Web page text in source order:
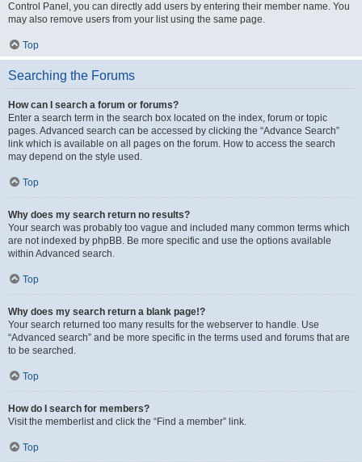
Control Panel, you can directly add users by entering their member name. You
may also remove users from your list using the same page.
Top
Searching the Forums
How can I search a forum or forums?
Enter a search term in the search box located on the index, forum or topic
pages. Advanced search can be accessed by clicking the “Advance Search”
link which is available on all pages on the forum. How to access the search
may depend on the style used.
Top
Why does my search return no results?
Your search was probably too vague and included many common terms which
are not indexed by phpBB. Be more specific and use the options available
within Advanced search.
Top
Why does my search return a blank page!?
Your search returned too many results for the webserver to handle. Use
“Advanced search” and be more specific in the terms used and forums that are
to be searched.
Top
How do I search for members?
Visit the memberlist and click the “Find a member” link.
Top